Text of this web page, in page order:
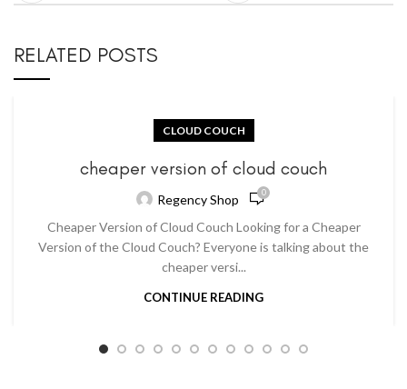
RELATED POSTS
CLOUD COUCH
cheaper version of cloud couch
Regency Shop 0
Cheaper Version of Cloud Couch Looking for a Cheaper
Version of the Cloud Couch? Everyone is talking about the
cheaper versi...
CONTINUE READING